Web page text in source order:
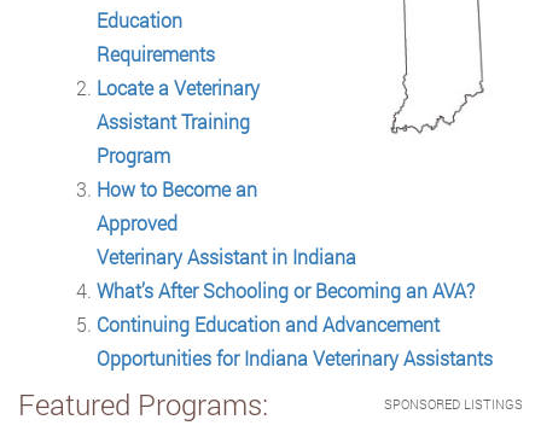
Education
Requirements
Locate a Veterinary
Assistant Training
Program
How to Become an
Approved
Veterinary Assistant in Indiana
What’s After Schooling or Becoming an AVA?
Continuing Education and Advancement
Opportunities for Indiana Veterinary Assistants
SPONSORED LISTINGS
Featured Programs: